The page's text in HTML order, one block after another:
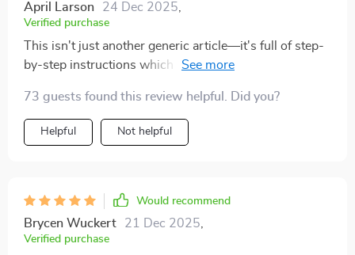
April Larson 24 Dec 2025
Verified purchase
This isn't just another generic article—it's full of step-
by-step instructions which make implementing these
73 guests found this review helpful. Did you?
Helpful Not helpful
Would recommend
Brycen Wuckert 21 Dec 2025
Verified purchase